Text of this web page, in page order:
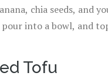
chia seeds, and
into a bowl, and
Tofu